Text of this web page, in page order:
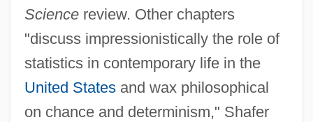
Sciencereview. Other chapters
"discuss impressionistically the role of
statistics in contemporary life in the
United Statesand wax philosophical
on chance and determinism," Shafer